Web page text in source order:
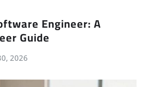
Engineer: A
Guide
2026